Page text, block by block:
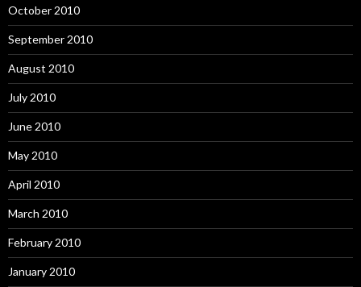
October 2010
September 2010
August 2010
July 2010
June 2010
May 2010
April 2010
March 2010
February 2010
January 2010